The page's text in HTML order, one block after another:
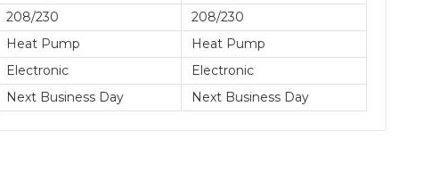
208/230 208/230
Heat Pump Heat Pump
Electronic Electronic
Next Business Day Next Business Day